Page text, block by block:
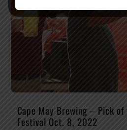
Cape May Brewing – Pick
Festival Oct. 8, 2022